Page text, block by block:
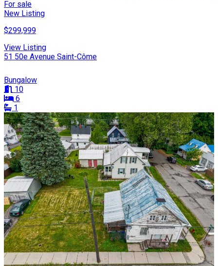
For sale
New Listing
$299,999
View Listing
51 50e Avenue Saint-Côme
Bungalow
10
6
1